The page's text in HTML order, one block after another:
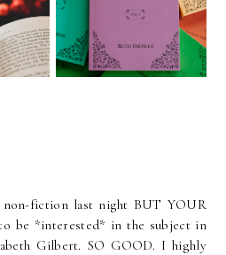
Many
Best Books of the Year
fiction last night BUT YOUR
be *interested* in the subject in
Gilbert. SO GOOD. I highly